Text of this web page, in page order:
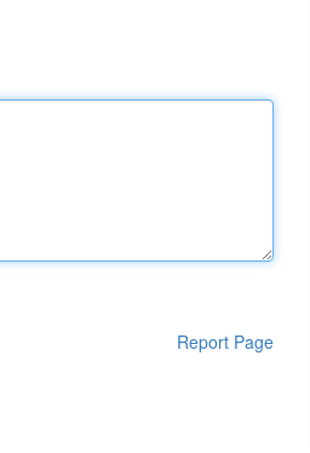
Report Page